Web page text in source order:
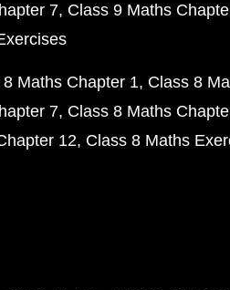
7 Class 9 Maths
8 Maths Chapter 1 Class 8
7 Class 8 Maths
12 Class 8 Maths